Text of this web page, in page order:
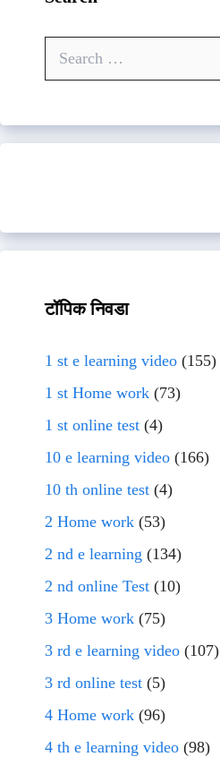
टॉपिक निवडा
1 st e learning video (155)
1 st Home work (73)
1 st online test (4)
10 e learning video (166)
10 th online test (4)
2 Home work (53)
2 nd e learning (134)
2 nd online Test (10)
3 Home work (75)
3 rd e learning video (107)
3 rd online test (5)
4 Home work (96)
4 th e learning video (98)